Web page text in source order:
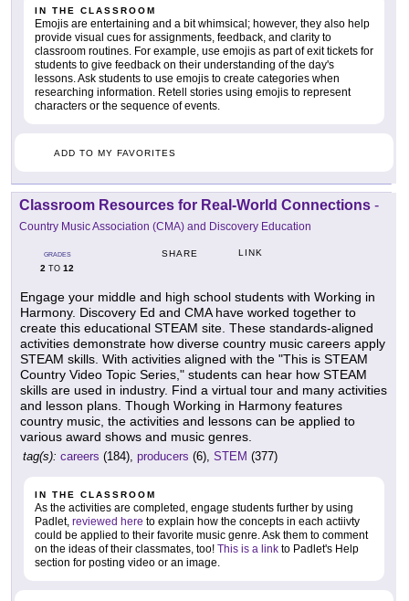
IN THE CLASSROOM
Emojis are entertaining and a bit whimsical; however, they also help
provide visual cues for assignments, feedback, and clarity to
classroom routines. For example, use emojis as part of exit tickets for
students to give feedback on their understanding of the day's
lessons. Ask students to use emojis to create categories when
researching information. Retell stories using emojis to represent
characters or the sequence of events.
ADD TO MY FAVORITES
Classroom Resources for Real-World Connections -
Country Music Association (CMA) and Discovery Education
GRADES
2 TO 12
SHARE LINK
Engage your middle and high school students with Working in
Harmony. Discovery Ed and CMA have worked together to
create this educational STEAM site. These standards-aligned
activities demonstrate how diverse country music careers apply
STEAM skills. With activities aligned with the "This is STEAM
Country Video Topic Series," students can hear how STEAM
skills are used in industry. Find a virtual tour and many activities
and lesson plans. Though Working in Harmony features
country music, the activities and lessons can be applied to
various award shows and music genres.
tag(s): careers (184), producers (6), STEM (377)
IN THE CLASSROOM
As the activities are completed, engage students further by using
Padlet, reviewed here to explain how the concepts in each actiivty
could be applied to their favorite music genre. Ask them to comment
on the ideas of their classmates, too! This is a link to Padlet's Help
section for posting video or an image.